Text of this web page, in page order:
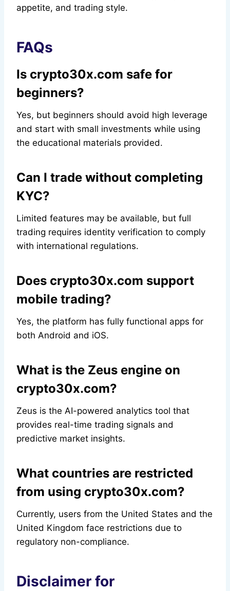
appetite, and trading style.
FAQs
Is crypto30x.com safe for
beginners?
Yes, but beginners should avoid high leverage
and start with small investments while using
the educational materials provided.
Can I trade without completing
KYC?
Limited features may be available, but full
trading requires identity verification to comply
with international regulations.
Does crypto30x.com support
mobile trading?
Yes, the platform has fully functional apps for
both Android and iOS.
What is the Zeus engine on
crypto30x.com?
Zeus is the AI-powered analytics tool that
provides real-time trading signals and
predictive market insights.
What countries are restricted
from using crypto30x.com?
Currently, users from the United States and the
United Kingdom face restrictions due to
regulatory non-compliance.
Disclaimer for